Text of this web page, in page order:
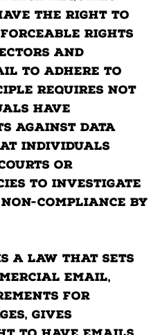
the right to
rights
and
to adhere to
requires not
have
against data
individuals
or
to investigate
compliance by
is a law that sets
email,
for
gives